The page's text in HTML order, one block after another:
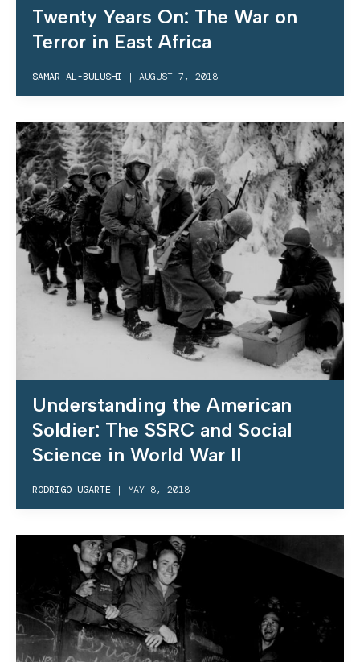
Twenty Years On: The War on
Terror in East Africa
SAMAR AL-BULUSHI | AUGUST 7, 2018
Understanding the American
Soldier: The SSRC and Social
Science in World War II
RODRIGO UGARTE | MAY 8, 2018